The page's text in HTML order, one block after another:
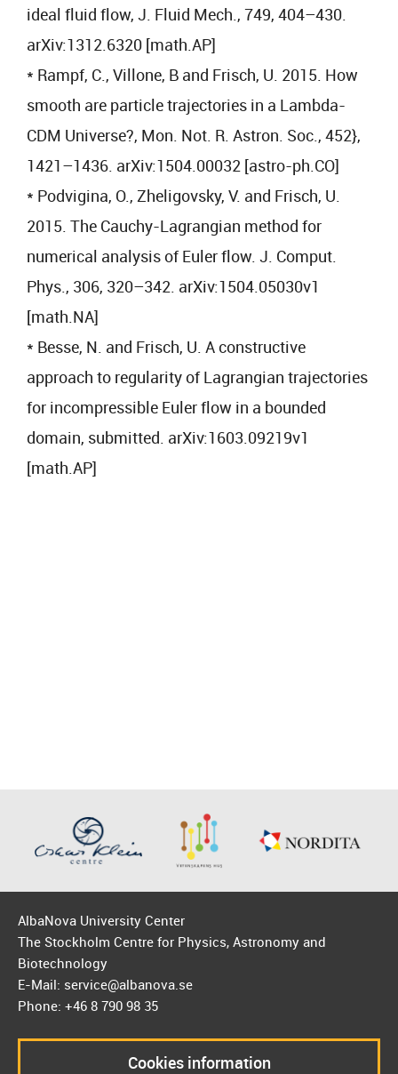
ideal fluid flow, J. Fluid Mech., 749, 404–430.
arXiv:1312.6320 [math.AP]
* Rampf, C., Villone, B and Frisch, U. 2015. How
smooth are particle trajectories in a Lambda-
CDM Universe?, Mon. Not. R. Astron. Soc., 452},
1421–1436. arXiv:1504.00032 [astro-ph.CO]
* Podvigina, O., Zheligovsky, V. and Frisch, U.
2015. The Cauchy-Lagrangian method for
numerical analysis of Euler flow. J. Comput.
Phys., 306, 320–342. arXiv:1504.05030v1
[math.NA]
* Besse, N. and Frisch, U. A constructive
approach to regularity of Lagrangian trajectories
for incompressible Euler flow in a bounded
domain, submitted. arXiv:1603.09219v1
[math.AP]
AlbaNova University Center
The Stockholm Centre for Physics, Astronomy and
Biotechnology
E-Mail: service@albanova.se
Phone: +46 8 790 98 35
Cookies information